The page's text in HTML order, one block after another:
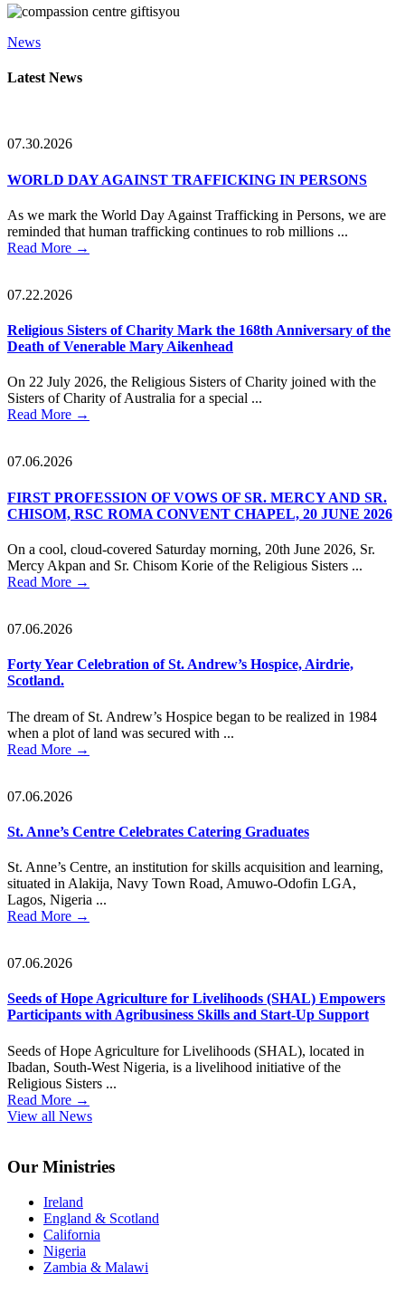
News
Primary
Latest News
07.30.2026
WORLD DAY AGAINST TRAFFICKING IN PERSONS
As we mark the World Day Against Trafficking in Persons, we are
reminded that human trafficking continues to rob millions ...
Read More →
07.22.2026
Religious Sisters of Charity Mark the 168th Anniversary of the
Death of Venerable Mary Aikenhead
On 22 July 2026, the Religious Sisters of Charity joined with the
Sisters of Charity of Australia for a special ...
Read More →
07.06.2026
FIRST PROFESSION OF VOWS OF SR. MERCY AND SR.
CHISOM, RSC ROMA CONVENT CHAPEL, 20 JUNE 2026
On a cool, cloud-covered Saturday morning, 20th June 2026, Sr.
Mercy Akpan and Sr. Chisom Korie of the Religious Sisters ...
Read More →
07.06.2026
Forty Year Celebration of St. Andrew’s Hospice, Airdrie,
Scotland.
The dream of St. Andrew’s Hospice began to be realized in 1984
when a plot of land was secured with ...
Read More →
07.06.2026
St. Anne’s Centre Celebrates Catering Graduates
St. Anne’s Centre, an institution for skills acquisition and learning,
situated in Alakija, Navy Town Road, Amuwo-Odofin LGA,
Lagos, Nigeria ...
Read More →
07.06.2026
Seeds of Hope Agriculture for Livelihoods (SHAL) Empowers
Participants with Agribusiness Skills and Start-Up Support
Seeds of Hope Agriculture for Livelihoods (SHAL), located in
Ibadan, South-West Nigeria, is a livelihood initiative of the
Religious Sisters ...
Read More →
View all News
Our Ministries
Ireland
England & Scotland
California
Nigeria
Zambia & Malawi